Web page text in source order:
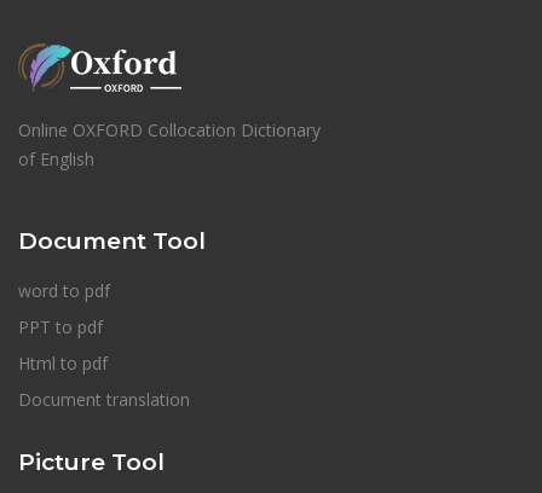
Online OXFORD Collocation Dictionary
of English
Document Tool
word to pdf
PPT to pdf
Html to pdf
Document translation
Picture Tool